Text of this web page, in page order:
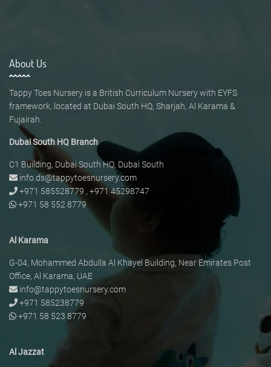
About Us
Tappy Toes Nursery is a British Curriculum Nursery with EYFS
framework, located at Dubai South HQ, Sharjah, Al Karama &
Fujairah.
Dubai South HQ Branch
C1 Building, Dubai South HQ, Dubai South
info.ds@tappytoesnursery.com
+971 585528779 , +971 45298747
+971 58 552 8779
Al Karama
G-04, Mohammed Abdulla Al Khayel Building, Near Emirates Post
Office, Al Karama, UAE
info@tappytoesnursery.com
+971 585238779
+971 58 523 8779
Al Jazzat